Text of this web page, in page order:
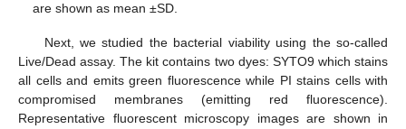
are shown as mean ±SD.
Next, we studied the bacterial viability using the so-called
Live/Dead assay. The kit contains two dyes: SYTO9 which stains
all cells and emits green fluorescence while PI stains cells with
compromised membranes (emitting red fluorescence).
Representative fluorescent microscopy images are shown in